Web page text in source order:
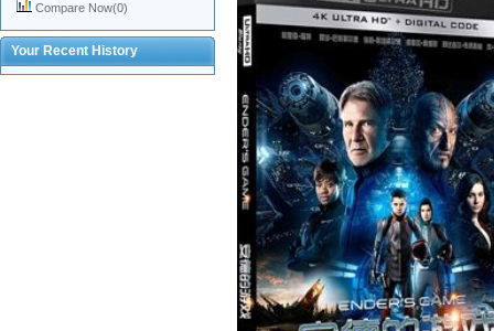
Compare Now(0)
Your Recent History